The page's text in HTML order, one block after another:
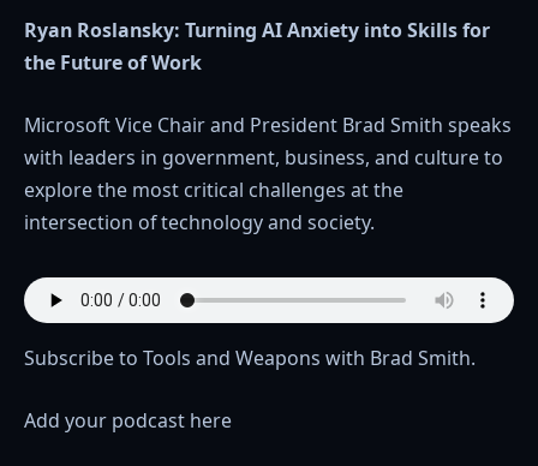
Ryan Roslansky: Turning AI Anxiety into Skills for
the Future of Work
Microsoft Vice Chair and President Brad Smith speaks
with leaders in government, business, and culture to
explore the most critical challenges at the
intersection of technology and society.
Subscribe to Tools and Weapons with Brad Smith.
Add your podcast here